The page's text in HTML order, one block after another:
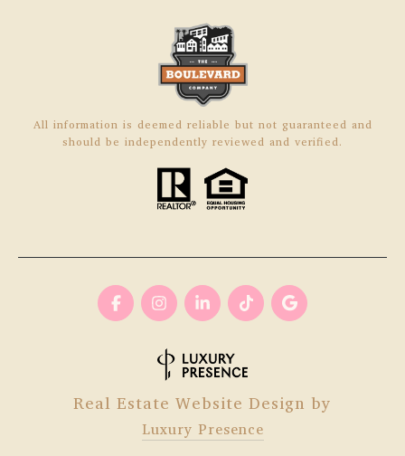
All information is deemed reliable but not guaranteed and
should be independently reviewed and verified.
Real Estate Website Design by
Luxury Presence